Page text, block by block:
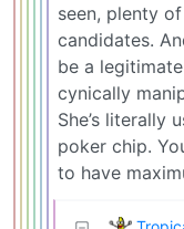
seen, plenty
candidates.
be a
cynically
She’s literally
poker chip.
to have